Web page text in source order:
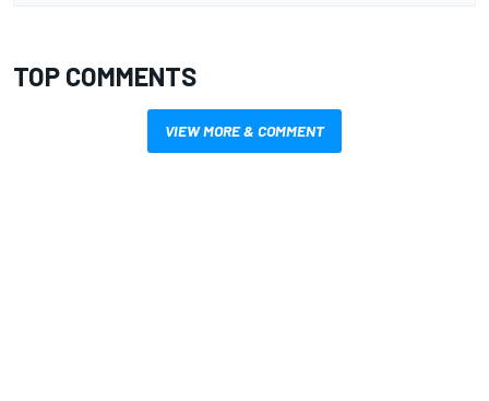
TOP COMMENTS
VIEW MORE & COMMENT